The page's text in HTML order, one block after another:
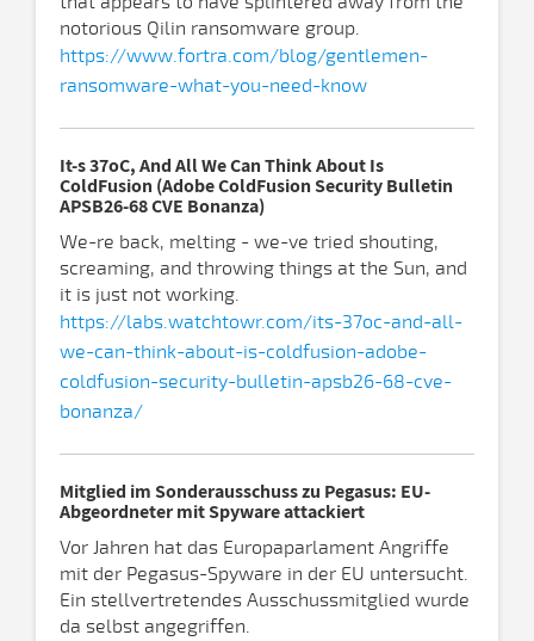
notorious Qilin ransomware group.
https://www.fortra.com/blog/gentlemen-
ransomware-what-you-need-know
It-s 37oC, And All We Can Think About Is
ColdFusion (Adobe ColdFusion Security Bulletin
APSB26-68 CVE Bonanza)
We-re back, melting - we-ve tried shouting,
screaming, and throwing things at the Sun, and
it is just not working.
https://labs.watchtowr.com/its-37oc-and-all-
we-can-think-about-is-coldfusion-adobe-
coldfusion-security-bulletin-apsb26-68-cve-
bonanza/
Mitglied im Sonderausschuss zu Pegasus: EU-
Abgeordneter mit Spyware attackiert
Vor Jahren hat das Europaparlament Angriffe
mit der Pegasus-Spyware in der EU untersucht.
Ein stellvertretendes Ausschussmitglied wurde
da selbst angegriffen.